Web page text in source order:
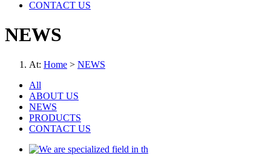
CONTACT US
NEWS
At: Home > NEWS
All
ABOUT US
NEWS
PRODUCTS
CONTACT US